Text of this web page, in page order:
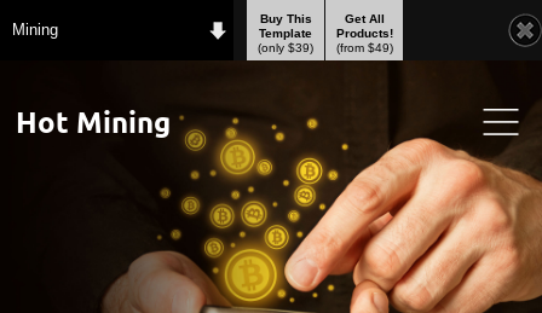
Mining
Buy This
Template
(only $39)
Get All
Products!
(from $49)